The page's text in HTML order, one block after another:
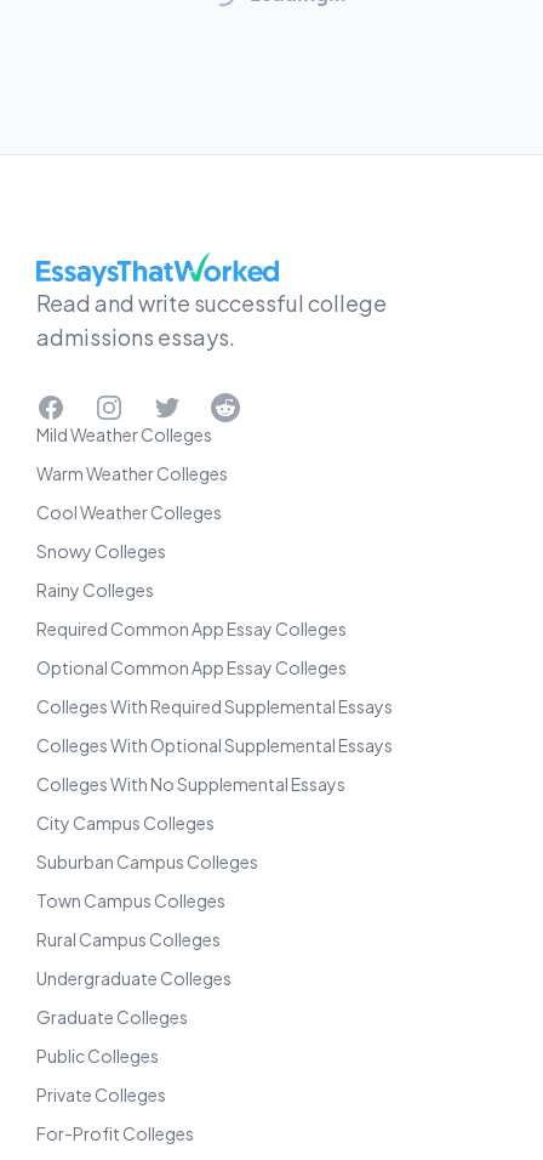
EssaysThatWorked.com
Read and write successful college
admissions essays.
FacebookInstagramTwitterReddit
Mild Weather Colleges
Warm Weather Colleges
Cool Weather Colleges
Snowy Colleges
Rainy Colleges
Required Common App Essay Colleges
Optional Common App Essay Colleges
Colleges With Required Supplemental Essays
Colleges With Optional Supplemental Essays
Colleges With No Supplemental Essays
City Campus Colleges
Suburban Campus Colleges
Town Campus Colleges
Rural Campus Colleges
Undergraduate Colleges
Graduate Colleges
Public Colleges
Private Colleges
For-Profit Colleges